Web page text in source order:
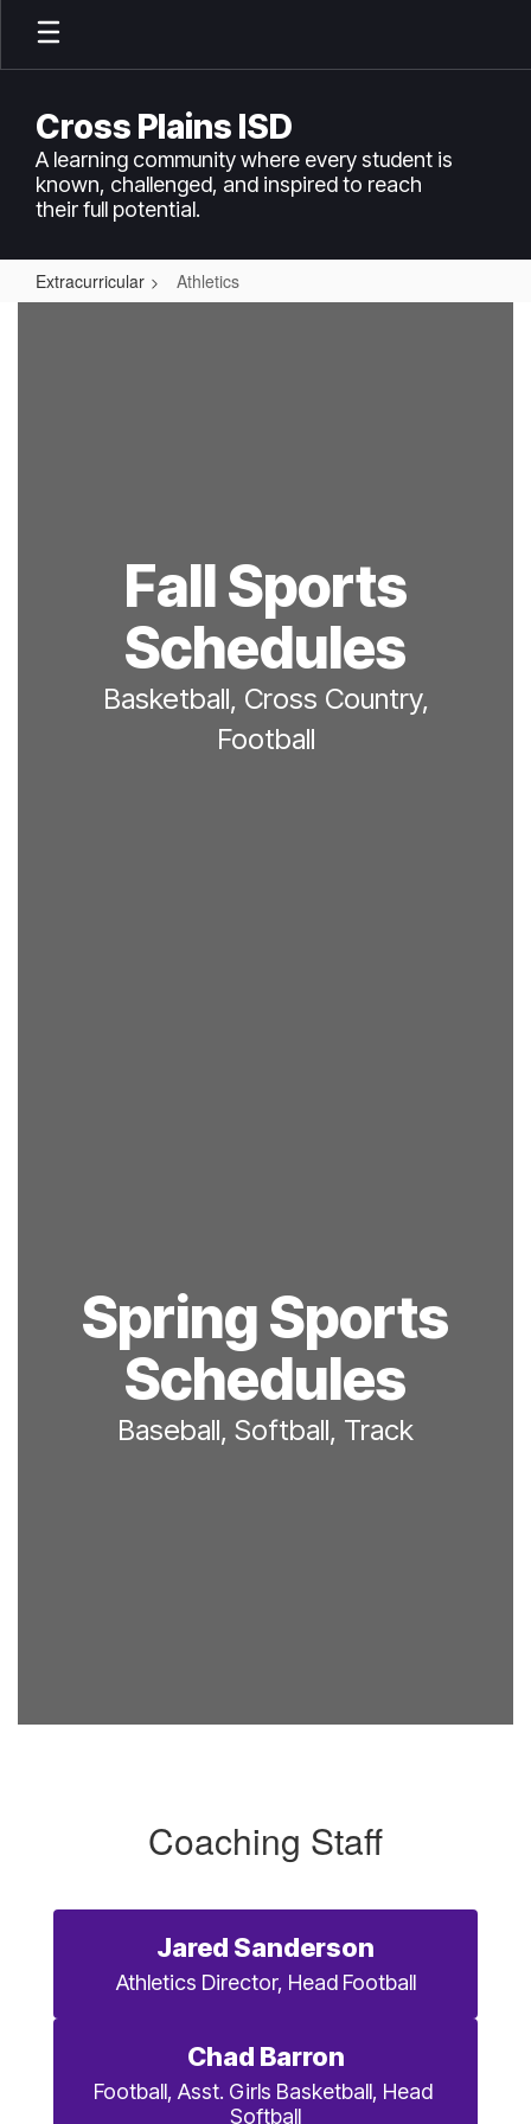
Skip
main
Cross Plains ISD
A learning community where every student is
known, challenged, and inspired to reach
their full potential.
Extracurricular Athletics
Fall Sports
Schedules
Basketball, Cross Country,
Football
Spring Sports
Schedules
Baseball, Softball, Track
Coaching Staff
Jared Sanderson
Athletics Director, Head Football
Chad Barron
Football, Asst. Girls Basketball, Head
Softball